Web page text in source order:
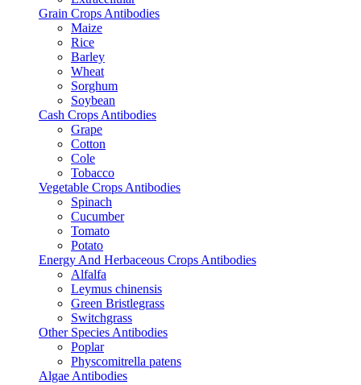
Grain Crops Antibodies
Maize
Rice
Barley
Wheat
Sorghum
Soybean
Cash Crops Antibodies
Grape
Cotton
Cole
Tobacco
Vegetable Crops Antibodies
Spinach
Cucumber
Tomato
Potato
Energy And Herbaceous Crops Antibodies
Alfalfa
Leymus chinensis
Green Bristlegrass
Switchgrass
Other Species Antibodies
Poplar
Physcomitrella patens
Algae Antibodies